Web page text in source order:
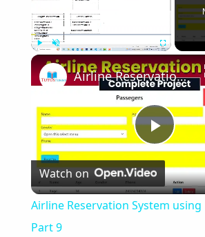
Play
Airline Reservation System using Laravel 11 | Part 9
Watch on
Airline Reservation System using
Part 9